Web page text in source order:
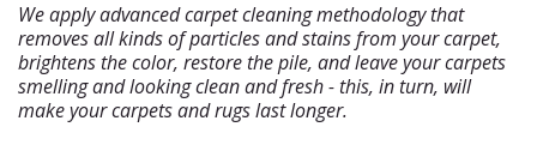
Our Blog
Site Map
We apply advanced carpet cleaning methodology that
removes all kinds of particles and stains from your carpet,
brightens the color, restore the pile, and leave your carpets
smelling and looking clean and fresh - this, in turn, will
make your carpets and rugs last longer.